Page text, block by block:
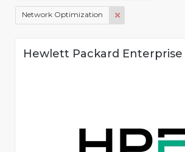
Network Optimization
Hewlett Packard Enterprise